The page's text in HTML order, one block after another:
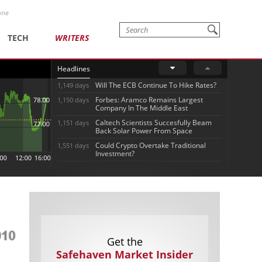
TECH WRITERS
Headlines
1,149 days Will The ECB Continue To Hike Rates?
1,150 days
Forbes: Aramco Remains Largest
Company In The Middle East
1,151 days
Caltech Scientists Succesfully Beam
Back Solar Power From Space
1,551 days
Could Crypto Overtake Traditional
Investment?
Get the
Safehaven Market Insider